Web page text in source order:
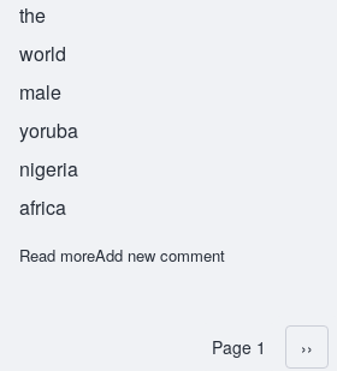
the
world
male
yoruba
nigeria
africa
Read moreabout Durojaiye
Add new comment
Page 1 Next
››